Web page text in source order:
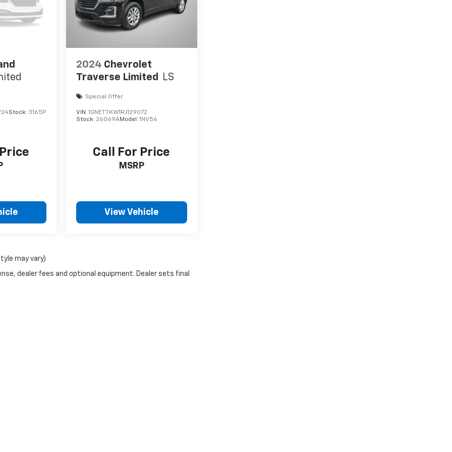
Stock: 3165P
2024 Chevrolet
Traverse Limited
LS
Special Offer
VIN: 1GNETTKW1RJ129072
Stock: 26069AModel: 1NV56
Call For Price
MSRP
View Vehicle
may vary)
dealer fees and optional equipment. Dealer sets final